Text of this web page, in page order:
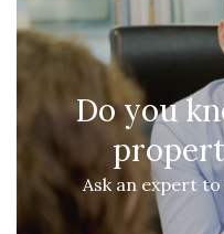
Do you
Ask an expert